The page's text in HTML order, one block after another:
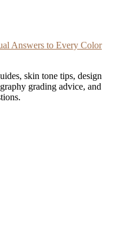
Answers to Every Color
skin tone tips, design
grading advice, and